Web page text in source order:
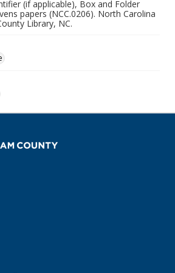
(if applicable), Box and Folder
papers (NCC.0206). North Carolina
Library, NC.